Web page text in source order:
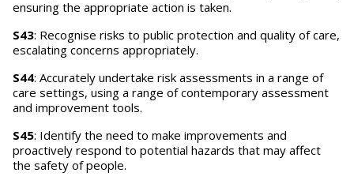
ensuring the appropriate action is taken.
S43: Recognise risks to public protection and quality of care,
escalating concerns appropriately.
S44: Accurately undertake risk assessments in a range of
care settings, using a range of contemporary assessment
and improvement tools.
S45: Identify the need to make improvements and
proactively respond to potential hazards that may affect
the safety of people.